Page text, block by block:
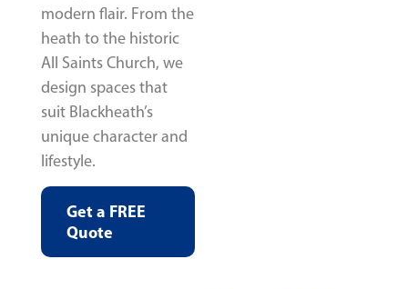
modern flair. From the
heath to the historic
All Saints Church, we
design spaces that
suit Blackheath’s
unique character and
lifestyle.
Get a FREE
Quote